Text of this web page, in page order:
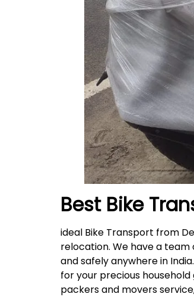
Best Bike
ideal Bike Transport from
relocation. We have a
and safely anywhere in
for your precious
packers and movers